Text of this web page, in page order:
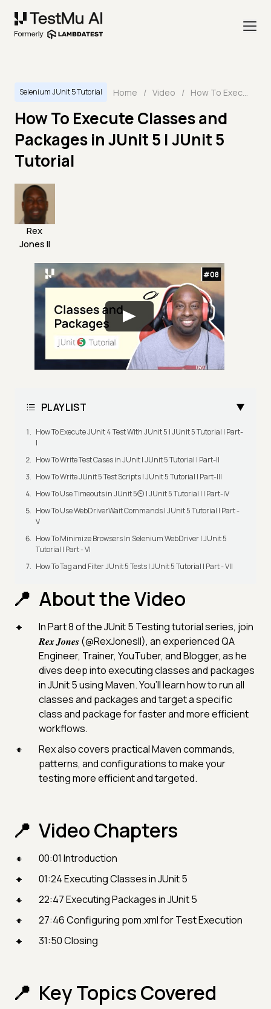
Selenium JUnit 5 Tutorial Home / Video / How To Execute Classes and Packages in JUnit 5 | JUnit 5 Tutorial
How To Execute Classes and
Packages in JUnit 5 | JUnit 5
Tutorial
Rex
Jones II
PLAYLIST
How To Execute JUnit 4 Test With JUnit 5 | JUnit 5 Tutorial | Part-
I
How To Write Test Cases in JUnit | JUnit 5 Tutorial | Part-II
How To Write JUnit 5 Test Scripts | JUnit 5 Tutorial | Part-III
How To Use Timeouts in JUnit 5⏲️ | JUnit 5 Tutorial | | Part-IV
How To Use WebDriverWait Commands | JUnit 5 Tutorial | Part -
V
How To Minimize Browsers In Selenium WebDriver | JUnit 5
Tutorial | Part - VI
How To Tag and Filter JUnit 5 Tests | JUnit 5 Tutorial | Part - VII
About the Video
In Part 8 of the JUnit 5 Testing tutorial series, join
𝑹𝒆𝒙 𝑱𝒐𝒏𝒆𝒔 (@RexJonesII), an experienced QA
Engineer, Trainer, YouTuber, and Blogger, as he
dives deep into executing classes and packages
in JUnit 5 using Maven. You’ll learn how to run all
classes and packages and target a specific
class and package for faster and more efficient
workflows.
Rex also covers practical Maven commands,
patterns, and configurations to make your
testing more efficient and targeted.
Video Chapters
00:01 Introduction
01:24 Executing Classes in JUnit 5
22:47 Executing Packages in JUnit 5
27:46 Configuring pom.xml for Test Execution
31:50 Closing
Key Topics Covered